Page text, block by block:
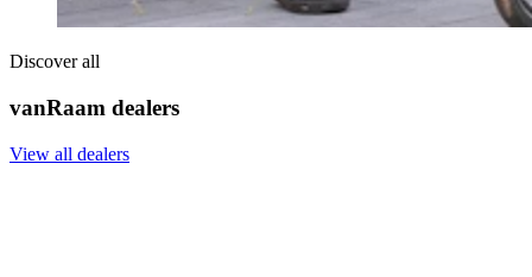
Discover all
vanRaam dealers
View all dealers